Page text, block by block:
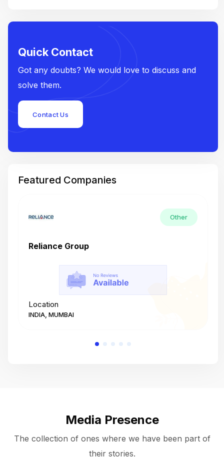
Quick Contact
Got any doubts? We would love to discuss and
solve them.
Contact Us
Featured Companies
Other
Reliance Group
Location
INDIA, MUMBAI
Media Presence
The collection of ones where we have been part of
their stories.